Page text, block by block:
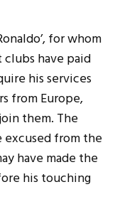
for whom
have paid
his services
from Europe,
them. The
excused from the
have made the
his touching